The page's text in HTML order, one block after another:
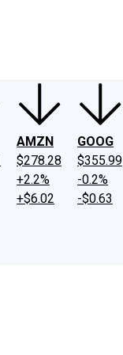
AMZN
$278.28
+2.2%
+$6.02
GOOG
$355.99
-0.2%
-$0.63